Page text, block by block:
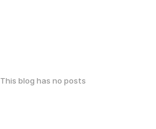
This blog has no posts